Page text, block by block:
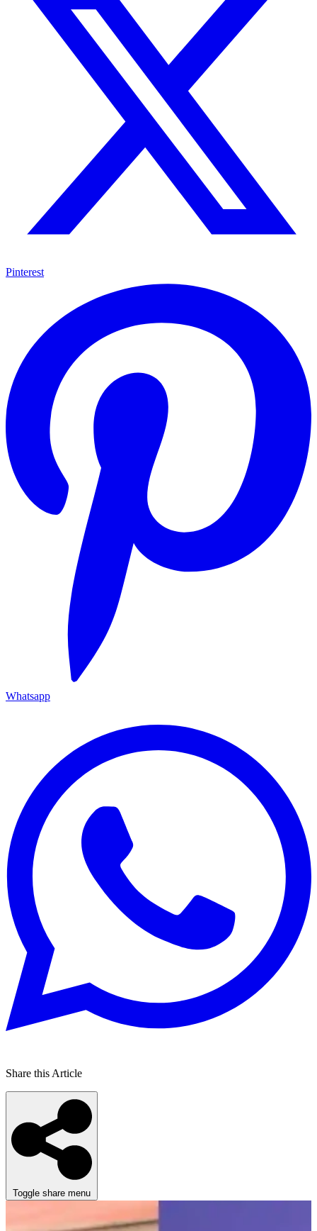
Pinterest
Whatsapp
Share this Article
Toggle share menu